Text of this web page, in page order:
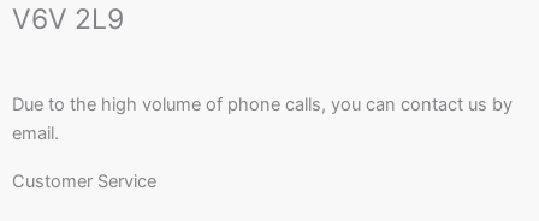
V6V 2L9
Due to the high volume of phone calls, you can contact us by
email.
Customer Service